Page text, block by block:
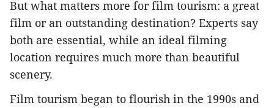
But what matters more for film tourism: a great
film or an outstanding destination? Experts say
both are essential, while an ideal filming
location requires much more than beautiful
scenery.
Film tourism began to flourish in the 1990s and